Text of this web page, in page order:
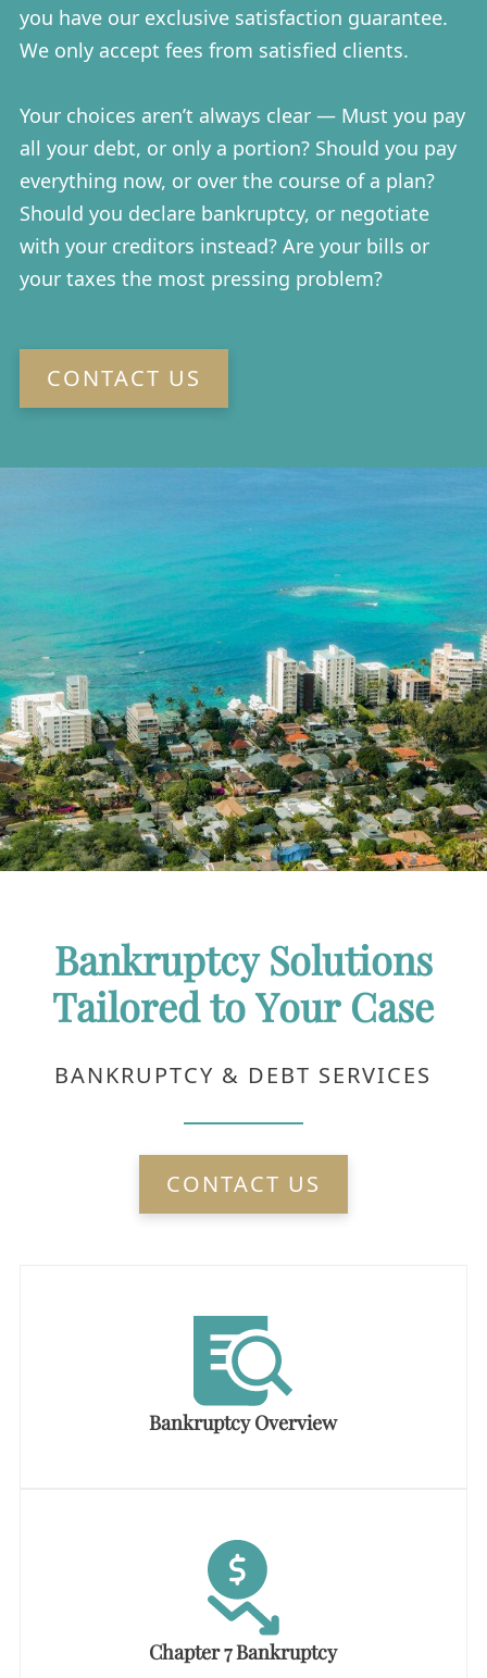
you have our exclusive satisfaction guarantee.
We only accept fees from satisfied clients.
Your choices aren’t always clear — Must you pay
all your debt, or only a portion? Should you pay
everything now, or over the course of a plan?
Should you declare bankruptcy, or negotiate
with your creditors instead? Are your bills or
your taxes the most pressing problem?
CONTACT US
Bankruptcy Solutions
Tailored to Your Case
BANKRUPTCY & DEBT SERVICES
CONTACT US
Bankruptcy Overview
Chapter 7 Bankruptcy